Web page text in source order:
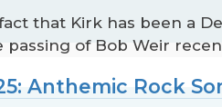
that Kirk has been a
passing of Bob Weir
Anthemic Rock